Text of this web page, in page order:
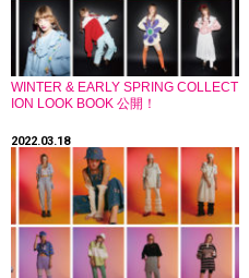
WINTER & EARLY SPRING COLLECT
ION LOOK BOOK 公開！
2022.03.18